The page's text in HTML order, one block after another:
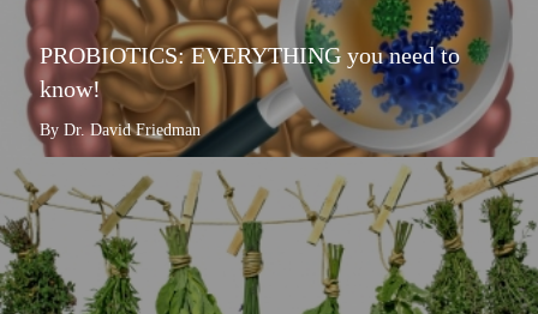
PROBIOTICS: EVERYTHING you need to
know!
By Dr. David Friedman